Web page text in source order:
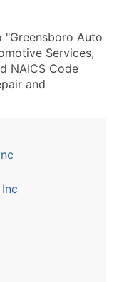
Auto
Services,
NAICS Code
and